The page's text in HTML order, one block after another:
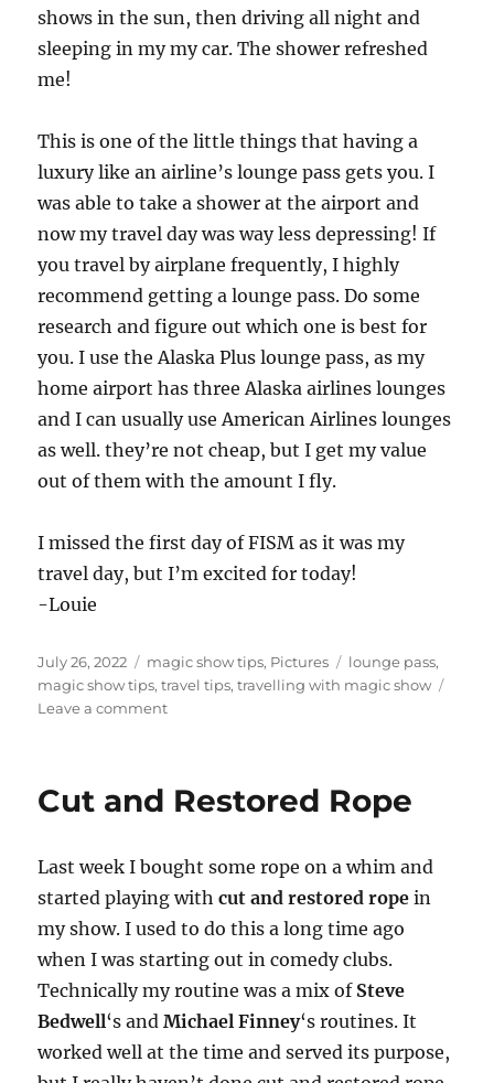
shows in the sun, then driving all night and
sleeping in my my car. The shower refreshed
me!
This is one of the little things that having a
luxury like an airline’s lounge pass gets you. I
was able to take a shower at the airport and
now my travel day was way less depressing! If
you travel by airplane frequently, I highly
recommend getting a lounge pass. Do some
research and figure out which one is best for
you. I use the Alaska Plus lounge pass, as my
home airport has three Alaska airlines lounges
and I can usually use American Airlines lounges
as well. they’re not cheap, but I get my value
out of them with the amount I fly.
I missed the first day of FISM as it was my
travel day, but I’m excited for today!
-Louie
Posted
on
July 26, 2022 Categories
magic show tips, Pictures Tags
lounge pass,
magic show tips,travel tips,travelling with magic show
Leave a commenton
FISM
Cut and Restored Rope
Last week I bought some rope on a whim and
started playing with cut and restored rope in
my show. I used to do this a long time ago
when I was starting out in comedy clubs.
Technically my routine was a mix ofSteve
Bedwell‘s andMichael Finney‘s routines. It
worked well at the time and served its purpose,